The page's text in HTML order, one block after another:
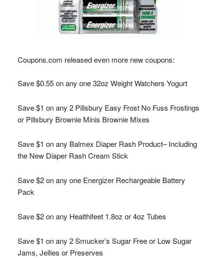
Coupons.com released even more new coupons:
Save $0.55 on any one 32oz Weight Watchers Yogurt
Save $1 on any 2 Pillsbury Easy Frost No Fuss Frostings
or Pillsbury Brownie Minis Brownie Mixes
Save $1 on any Balmex Diaper Rash Product– Including
the New Diaper Rash Cream Stick
Save $2 on any one Energizer Rechargeable Battery
Pack
Save $2 on any Healthifeet 1.8oz or 4oz Tubes
Save $1 on any 2 Smucker’s Sugar Free or Low Sugar
Jams, Jellies or Preserves